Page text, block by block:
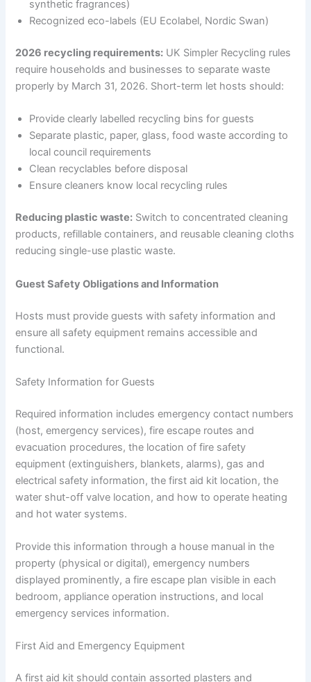
synthetic fragrances)
Recognized eco-labels (EU Ecolabel, Nordic Swan)
2026 recycling requirements: UK Simpler Recycling rules
require households and businesses to separate waste
properly by March 31, 2026. Short-term let hosts should:
Provide clearly labelled recycling bins for guests
Separate plastic, paper, glass, food waste according to
local council requirements
Clean recyclables before disposal
Ensure cleaners know local recycling rules
Reducing plastic waste: Switch to concentrated cleaning
products, refillable containers, and reusable cleaning cloths
reducing single-use plastic waste.
Guest Safety Obligations and Information
Hosts must provide guests with safety information and
ensure all safety equipment remains accessible and
functional.
Safety Information for Guests
Required information includes emergency contact numbers
(host, emergency services), fire escape routes and
evacuation procedures, the location of fire safety
equipment (extinguishers, blankets, alarms), gas and
electrical safety information, the first aid kit location, the
water shut-off valve location, and how to operate heating
and hot water systems.
Provide this information through a house manual in the
property (physical or digital), emergency numbers
displayed prominently, a fire escape plan visible in each
bedroom, appliance operation instructions, and local
emergency services information.
First Aid and Emergency Equipment
A first aid kit should contain assorted plasters and